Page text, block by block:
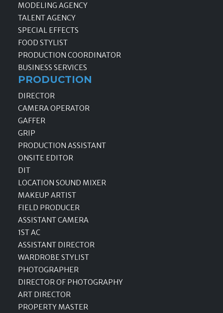
MODELING AGENCY
TALENT AGENCY
SPECIAL EFFECTS
FOOD STYLIST
PRODUCTION COORDINATOR
BUSINESS SERVICES
PRODUCTION
DIRECTOR
CAMERA OPERATOR
GAFFER
GRIP
PRODUCTION ASSISTANT
ONSITE EDITOR
DIT
LOCATION SOUND MIXER
MAKEUP ARTIST
FIELD PRODUCER
ASSISTANT CAMERA
1ST AC
ASSISTANT DIRECTOR
WARDROBE STYLIST
PHOTOGRAPHER
DIRECTOR OF PHOTOGRAPHY
ART DIRECTOR
PROPERTY MASTER